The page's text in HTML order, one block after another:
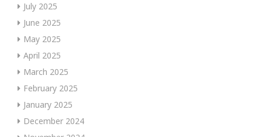
July 2025
June 2025
May 2025
April 2025
March 2025
February 2025
January 2025
December 2024